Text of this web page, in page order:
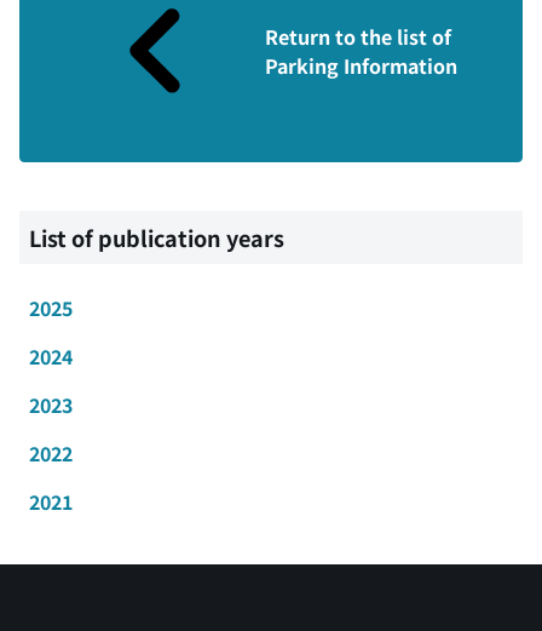
Return to the list of
Parking Information
List of publication years
2025
2024
2023
2022
2021